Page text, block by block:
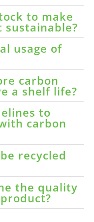
to make
sustainable?
usage of
carbon
a shelf life?
to
carbon
recycled
the quality